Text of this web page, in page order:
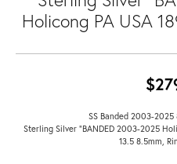
Holicong PA USA
SS Banded 2003-2025
Sterling Silver "BANDED 2003-2025
13.5 8.5mm,